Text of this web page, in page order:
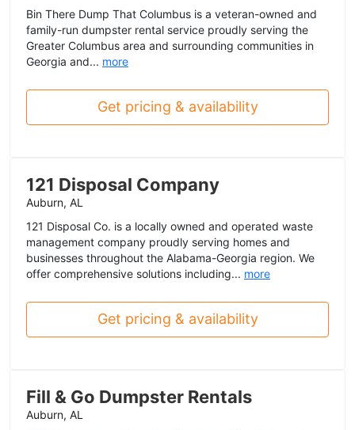
Bin There Dump That Columbus is a veteran-owned and
family-run dumpster rental service proudly serving the
Greater Columbus area and surrounding communities in
Georgia and... more
Get pricing & availability
121 Disposal Company
Auburn, AL
121 Disposal Co. is a locally owned and operated waste
management company proudly serving homes and
businesses throughout the Alabama-Georgia region. We
offer comprehensive solutions including... more
Get pricing & availability
Fill & Go Dumpster Rentals
Auburn, AL